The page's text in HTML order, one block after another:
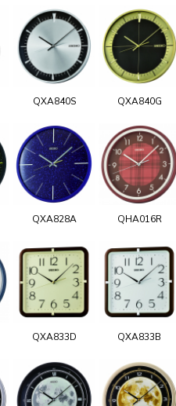
QXA840S QXA840G
QXA828A QHA016R
QXA833D QXA833B